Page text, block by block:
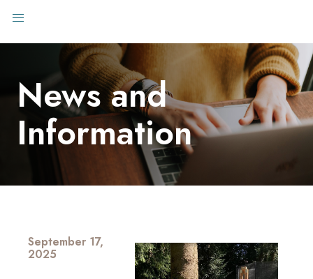
News and
Information
September 17,
2025